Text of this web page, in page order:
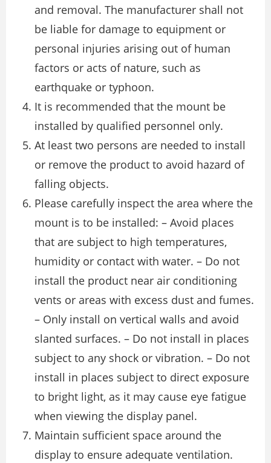
and removal. The manufacturer shall not
be liable for damage to equipment or
personal injuries arising out of human
factors or acts of nature, such as
earthquake or typhoon.
It is recommended that the mount be
installed by qualified personnel only.
At least two persons are needed to install
or remove the product to avoid hazard of
falling objects.
Please carefully inspect the area where the
mount is to be installed: – Avoid places
that are subject to high temperatures,
humidity or contact with water. – Do not
install the product near air conditioning
vents or areas with excess dust and fumes.
– Only install on vertical walls and avoid
slanted surfaces. – Do not install in places
subject to any shock or vibration. – Do not
install in places subject to direct exposure
to bright light, as it may cause eye fatigue
when viewing the display panel.
Maintain sufficient space around the
display to ensure adequate ventilation.